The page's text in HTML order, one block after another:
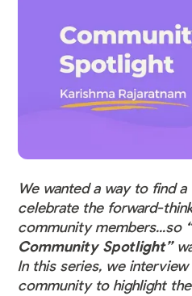
We wanted a way to find
celebrate the forward-
community members...so
Community Spotlight”
In this series, we
community to highlight